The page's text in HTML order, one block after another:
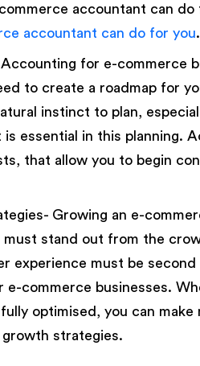
accountant can
accountant can do for you
for e-commerce
to create a roadmap for
instinct to plan,
essential in this planning.
that allow you to begin
Growing an e-
must stand out from the
experience must be
e-commerce businesses.
optimised, you can
strategies.